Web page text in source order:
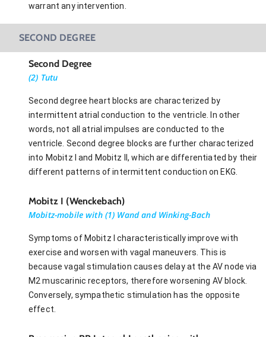
warrant any intervention.
SECOND DEGREE
Second Degree
(2) Tutu
Second degree heart blocks are characterized by
intermittent atrial conduction to the ventricle. In other
words, not all atrial impulses are conducted to the
ventricle. Second degree blocks are further characterized
into Mobitz I and Mobitz II, which are differentiated by their
different patterns of intermittent conduction on EKG.
Mobitz I (Wenckebach)
Mobitz-mobile with (1) Wand and Winking-Bach
Symptoms of Mobitz I characteristically improve with
exercise and worsen with vagal maneuvers. This is
because vagal stimulation causes delay at the AV node via
M2 muscarinic receptors, therefore worsening AV block.
Conversely, sympathetic stimulation has the opposite
effect.